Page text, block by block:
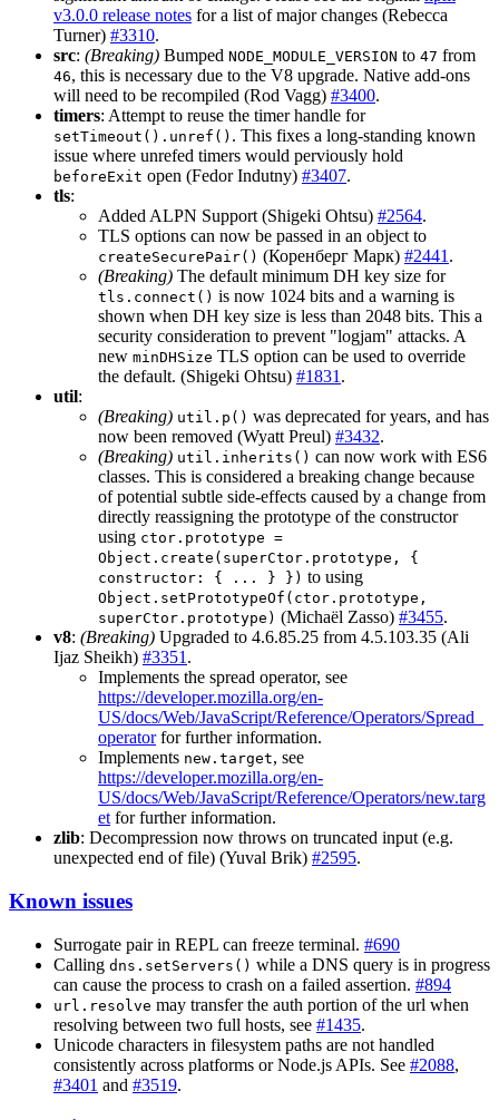
v3.0.0 release notes for a list of major changes (Rebecca
Turner) #3310.
src: (Breaking) Bumped NODE_MODULE_VERSION to 47 from
46, this is necessary due to the V8 upgrade. Native add-ons
will need to be recompiled (Rod Vagg) #3400.
timers: Attempt to reuse the timer handle for
setTimeout().unref() . This fixes a long-standing known
issue where unrefed timers would perviously hold
beforeExit open (Fedor Indutny) #3407.
tls:
Added ALPN Support (Shigeki Ohtsu) #2564.
TLS options can now be passed in an object to
createSecurePair() (Коренберг Марк) #2441 .
(Breaking) The default minimum DH key size for
tls.connect() is now 1024 bits and a warning is
shown when DH key size is less than 2048 bits. This a
security consideration to prevent "logjam" attacks. A
new minDHSize TLS option can be used to override
the default. (Shigeki Ohtsu) #1831 .
util:
(Breaking) util.p() was deprecated for years, and has
now been removed (Wyatt Preul) #3432.
(Breaking) util.inherits() can now work with ES6
classes. This is considered a breaking change because
of potential subtle side-effects caused by a change from
directly reassigning the prototype of the constructor
using ctor.prototype =
Object.create(superCtor.prototype, {
constructor: { ... } }) to using
Object.setPrototypeOf(ctor.prototype,
superCtor.prototype) (Michaël Zasso) #3455.
v8: (Breaking) Upgraded to 4.6.85.25 from 4.5.103.35 (Ali
Ijaz Sheikh) #3351 .
Implements the spread operator, see
https://developer.mozilla.org/en-
US/docs/Web/JavaScript/Reference/Operators/Spread_
operatorfor further information.
Implements new.target, see
https://developer.mozilla.org/en-
US/docs/Web/JavaScript/Reference/Operators/new.targ
et for further information.
zlib: Decompression now throws on truncated input (e.g.
unexpected end of file) (Yuval Brik) #2595.
Known issues
Surrogate pair in REPL can freeze terminal. #690
Calling dns.setServers() while a DNS query is in progress
can cause the process to crash on a failed assertion. #894
url.resolve may transfer the auth portion of the url when
resolving between two full hosts, see #1435.
Unicode characters in filesystem paths are not handled
consistently across platforms or Node.js APIs. See #2088,
#3401 and #3519.